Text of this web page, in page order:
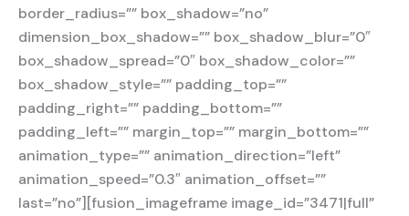
border_radius=”” box_shadow=”no”
dimension_box_shadow=”” box_shadow_blur=”0″
box_shadow_spread=”0″ box_shadow_color=””
box_shadow_style=”” padding_top=””
padding_right=”” padding_bottom=””
padding_left=”” margin_top=”” margin_bottom=””
animation_type=”” animation_direction=”left”
animation_speed=”0.3″ animation_offset=””
last=”no”][fusion_imageframe image_id=”3471|full”